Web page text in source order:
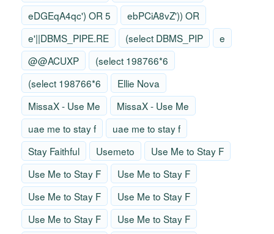
eDGEqA4qc') OR 5
ebPCiA8vZ')) OR
e'||DBMS_PIPE.RE
(select DBMS_PIP
e
@@ACUXP
(select 198766*6
(select 198766*6
Ellie Nova
MissaX - Use Me
MissaX - Use Me
uae me to stay f
uae me to stay f
Stay Faithful
Usemeto
Use Me to Stay F
Use Me to Stay F
Use Me to Stay F
Use Me to Stay F
Use Me to Stay F
Use Me to Stay F
Use Me to Stay F